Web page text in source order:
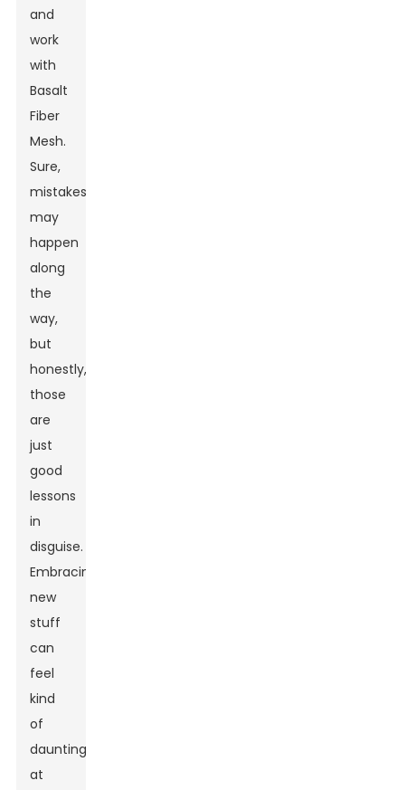
and
work
with
Basalt
Fiber
Mesh.
Sure,
mistakes
may
happen
along
the
way,
but
honestly,
those
are
just
good
lessons
in
disguise.
Embracing
new
stuff
can
feel
kind
of
daunting
at